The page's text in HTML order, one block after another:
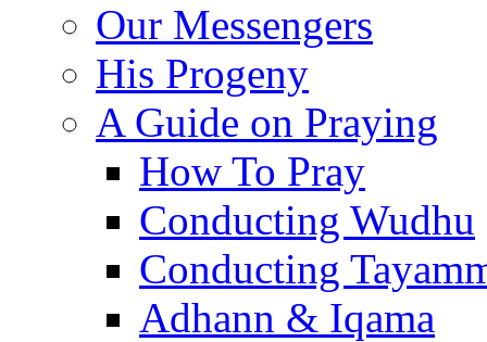
Our Messengers
His Progeny
A Guide on Praying
How To Pray
Conducting Wudhu
Conducting
Adhann & Iqama